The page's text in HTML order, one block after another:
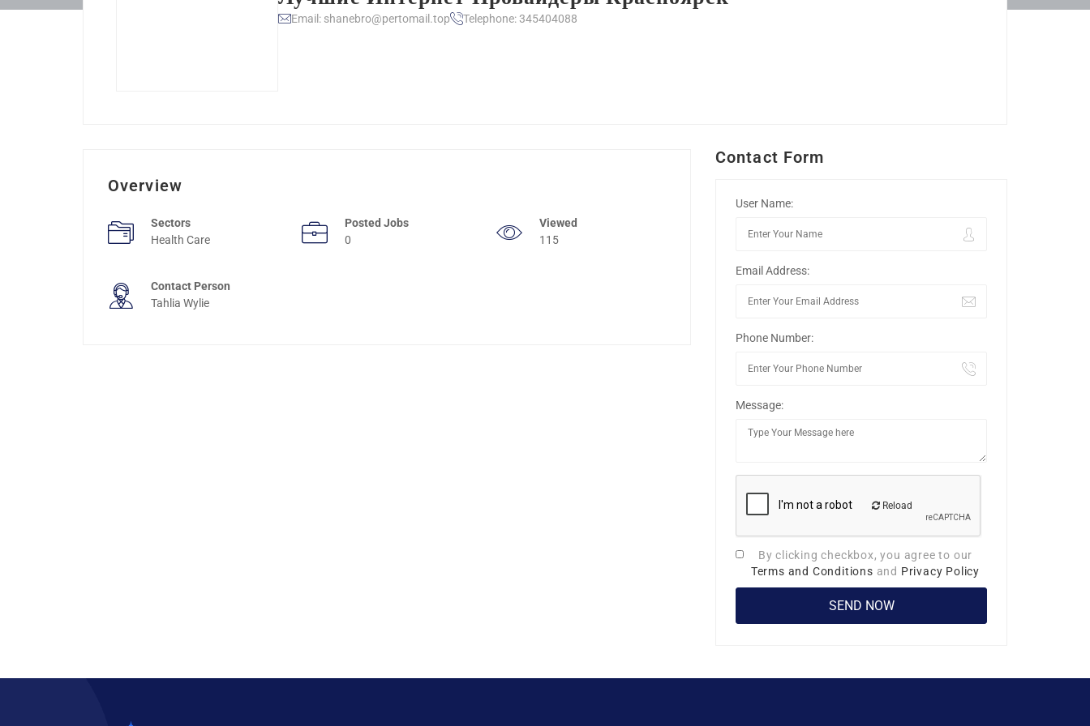
Email: shanebro@pertomail.top Telephone: 345404088
Overview
Sectors
Health Care
Posted Jobs
0
Viewed
115
Contact Person
Tahlia Wylie
Contact Form
User Name:
Email Address:
Phone Number:
Message:
Reload
By clicking checkbox, you agree to our
Terms and Conditions and Privacy Policy